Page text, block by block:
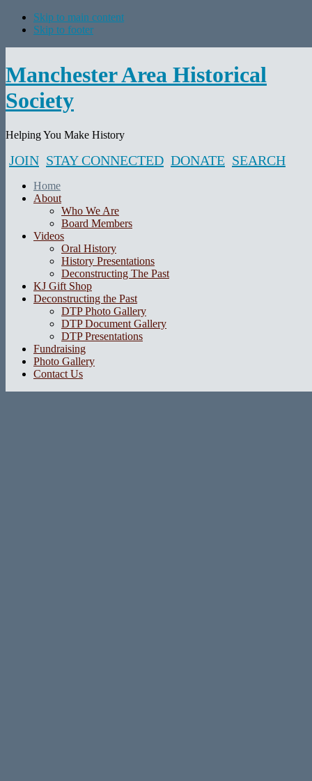
Skip to main content
Skip to footer
Manchester Area Historical
Society
Helping You Make History
JOIN STAY CONNECTED DONATE SEARCH
Home
About
Who We Are
Board Members
Videos
Oral History
History Presentations
Deconstructing The Past
KJ Gift Shop
Deconstructing the Past
DTP Photo Gallery
DTP Document Gallery
DTP Presentations
Fundraising
Photo Gallery
Contact Us